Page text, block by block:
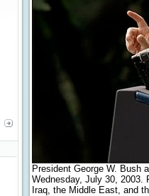
President George W. Bush
Wednesday, July 30, 2003.
Iraq, the Middle East, and